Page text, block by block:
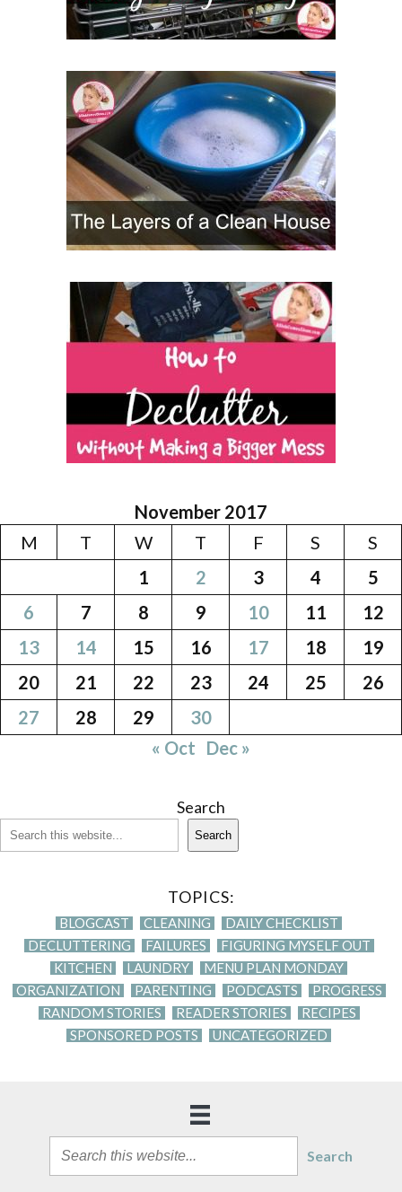
November 2017
M
T W T F S
S
1
2 3 4
5
6
7 8 9 10 11
12
13
14 15 16 17 18
19
20
21 22 23 24 25
26
27
28 29
30
« Oct Dec »
Search
Search
TOPICS:
BLOGCAST CLEANING
DAILY CHECKLIST
DECLUTTERING
FAILURES
FIGURING MYSELF OUT
KITCHEN
LAUNDRY
MENU PLAN MONDAY
ORGANIZATION
PARENTING PODCASTS
PROGRESS
RANDOM STORIES
READER STORIES
RECIPES
SPONSORED POSTS
UNCATEGORIZED
Search